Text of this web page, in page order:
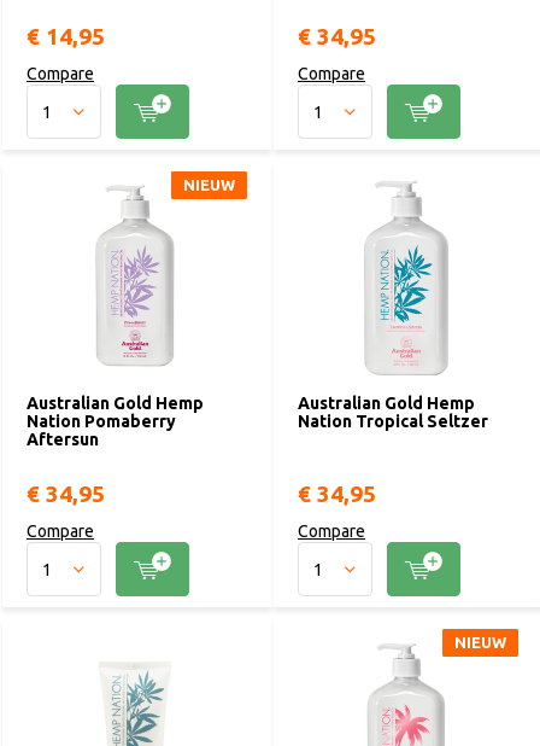
€ 14,95
Compare
€ 34,95
Compare
Australian Gold Hemp
Nation Pomaberry
Aftersun
€ 34,95
NIEUW
Compare
NIEUW
Australian Gold Hemp
Nation Tropical Seltzer
€ 34,95
Compare
NIEUW
NIEUW